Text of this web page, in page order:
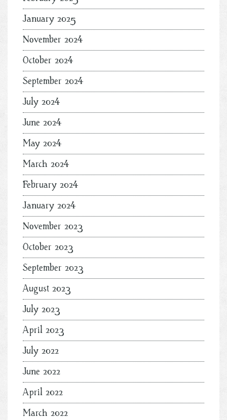
January 2025
November 2024
October 2024
September 2024
July 2024
June 2024
May 2024
March 2024
February 2024
January 2024
November 2023
October 2023
September 2023
August 2023
July 2023
April 2023
July 2022
June 2022
April 2022
March 2022